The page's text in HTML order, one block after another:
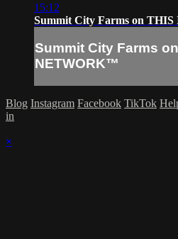
15:12
Summit City Farms on
Summit City Farms
NETWORK™
Blog Instagram Facebook TikTok
in
×